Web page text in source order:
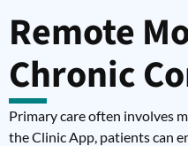
Remote
Chronic
Primary care often involves
the Clinic App, patients can